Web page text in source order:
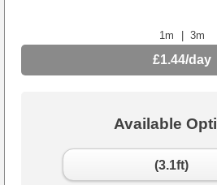
1m | 3m
£1.44/day
Available
(3.1ft)